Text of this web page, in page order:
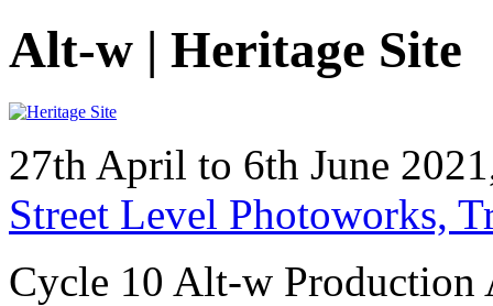
Alt-w | Heritage Site
27th April to 6th June
Street Level Photoworks,
Cycle 10 Alt-w